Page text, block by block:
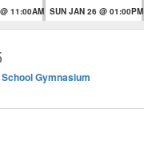
11:00AM SUN JAN 26 @ 01:00PM
Gymnasium